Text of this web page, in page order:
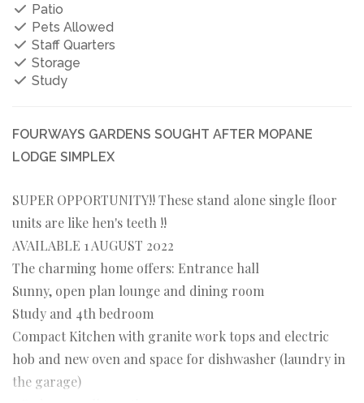
Patio
Pets Allowed
Staff Quarters
Storage
Study
FOURWAYS GARDENS SOUGHT AFTER MOPANE
LODGE SIMPLEX
SUPER OPPORTUNITY!! These stand alone single floor
units are like hen's teeth !!
AVAILABLE 1 AUGUST 2022
The charming home offers: Entrance hall
Sunny, open plan lounge and dining room
Study and 4th bedroom
Compact Kitchen with granite work tops and electric
hob and new oven and space for dishwasher (laundry in
the garage)